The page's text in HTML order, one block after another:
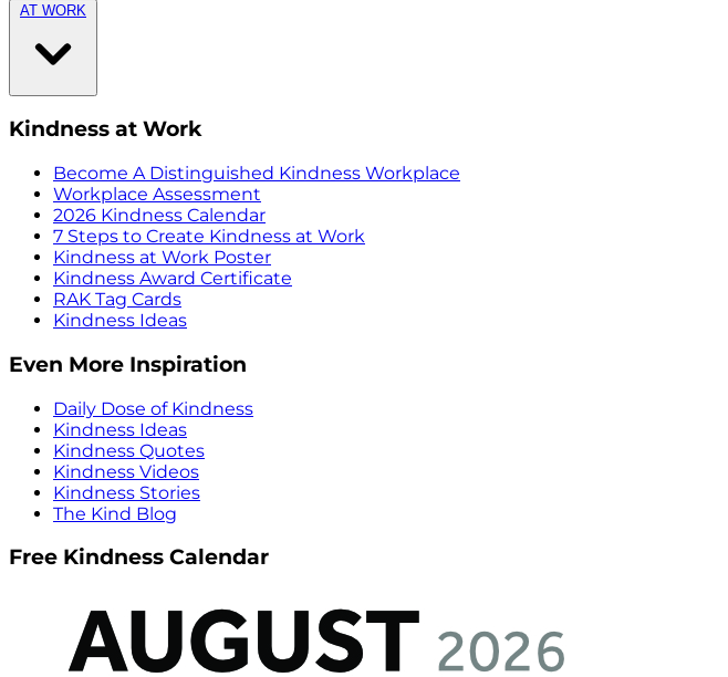
AT WORK
Kindness at Work
Become A Distinguished Kindness Workplace
Workplace Assessment
2026 Kindness Calendar
7 Steps to Create Kindness at Work
Kindness at Work Poster
Kindness Award Certificate
RAK Tag Cards
Kindness Ideas
Even More Inspiration
Daily Dose of Kindness
Kindness Ideas
Kindness Quotes
Kindness Videos
Kindness Stories
The Kind Blog
Free Kindness Calendar